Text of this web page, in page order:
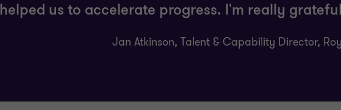
helped us to accelerate progress. I'm really
Jan Atkinson, Talent & Capability Director,